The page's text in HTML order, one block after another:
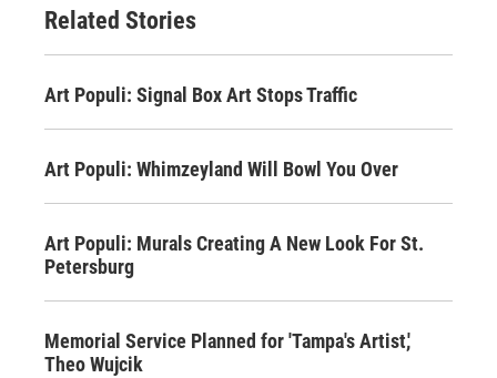
Related Stories
Art Populi: Signal Box Art Stops Traffic
Art Populi: Whimzeyland Will Bowl You Over
Art Populi: Murals Creating A New Look For St.
Petersburg
Memorial Service Planned for 'Tampa's Artist,'
Theo Wujcik